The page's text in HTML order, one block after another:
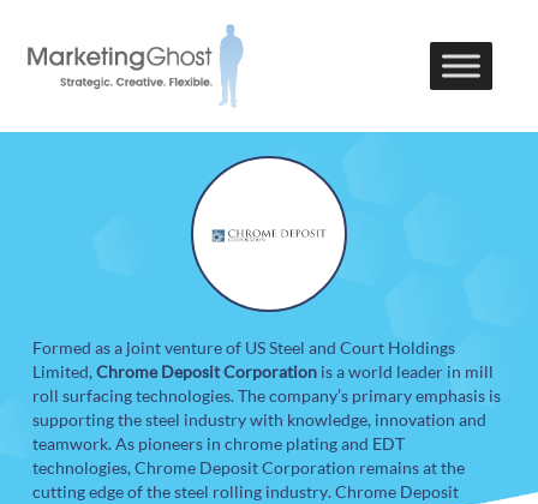
Formed as a joint venture of US Steel and Court Holdings
Limited,Chrome Deposit Corporation is a world leader in mill
roll surfacing technologies. The company’s primary emphasis is
supporting the steel industry with knowledge, innovation and
teamwork. As pioneers in chrome plating and EDT
technologies, Chrome Deposit Corporation remains at the
cutting edge of the steel rolling industry. Chrome Deposit